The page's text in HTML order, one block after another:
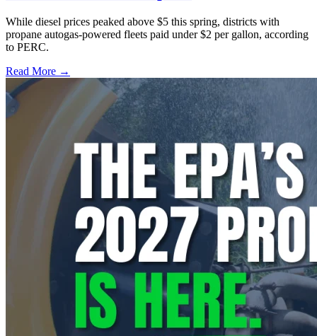
While diesel prices peaked above $5 this spring, districts with
propane autogas-powered fleets paid under $2 per gallon, according
to PERC.
Read More →